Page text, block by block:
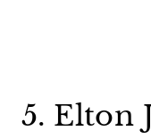
5. Elton